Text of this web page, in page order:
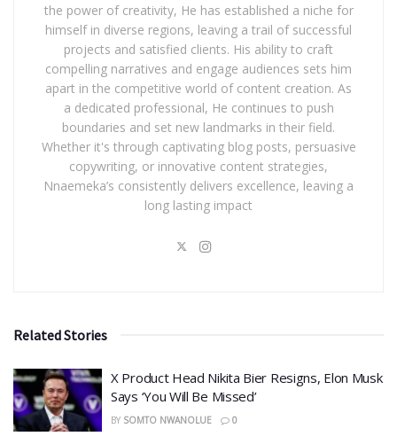
the power of creativity, He has established a niche for
himself in diverse regions, leaving a trail of successful
projects and satisfied clients. His ability to craft
compelling narratives and engage audiences sets him
apart in the competitive world of content creation. As
a dedicated professional, He continues to push
boundaries and set new landmarks in their field.
Whether it's through captivating blog posts, persuasive
copywriting, or innovative content strategies,
Nnaemeka’s consistently delivers excellence, leaving a
long lasting impact
Related Stories
X Product Head Nikita Bier Resigns, Elon Musk
Says ‘You Will Be Missed’
BY SOMTO NWANOLUE 0